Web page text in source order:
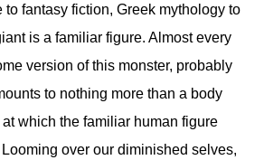
to fantasy fiction, Greek mythology to
is a familiar figure. Almost every
version of this monster, probably
to nothing more than a body
which the familiar human figure
over our diminished selves,